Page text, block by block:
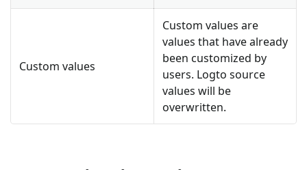
Custom values
Custom values are
values that have already
been customized by
users. Logto source
values will be
overwritten.